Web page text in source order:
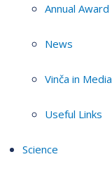
Annual Award
News
Vinča in Media
Useful Links
Science